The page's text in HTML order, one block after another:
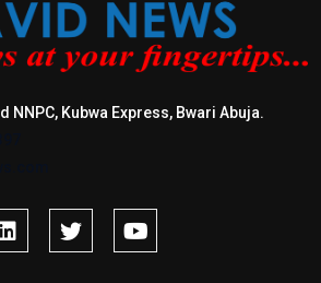
NNPC, Kubwa Express, Bwari Abuja.